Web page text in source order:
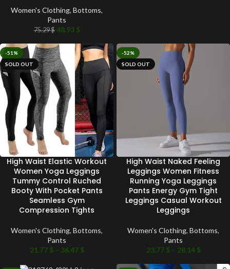
Women's Clothing, Bottoms,
Pants
75.29$ 48.93 $
-51%
SOLD OUT
High Waist Elastic Workout
Women Yoga Leggings
Tummy Control Ruched
Booty With Pocket Pants
Seamless Gym
Compression Tights
Women's Clothing, Bottoms,
Pants
21.77 $ – 36.47 $
-52%
SOLD OUT
High Waist Naked Feeling
Leggings Women Fitness
Running Yoga Leggings
Pants Energy Gym Tight
Leggings Casual Workout
Leggings
Women's Clothing, Bottoms,
Pants
23.77 $ – 28.14 $